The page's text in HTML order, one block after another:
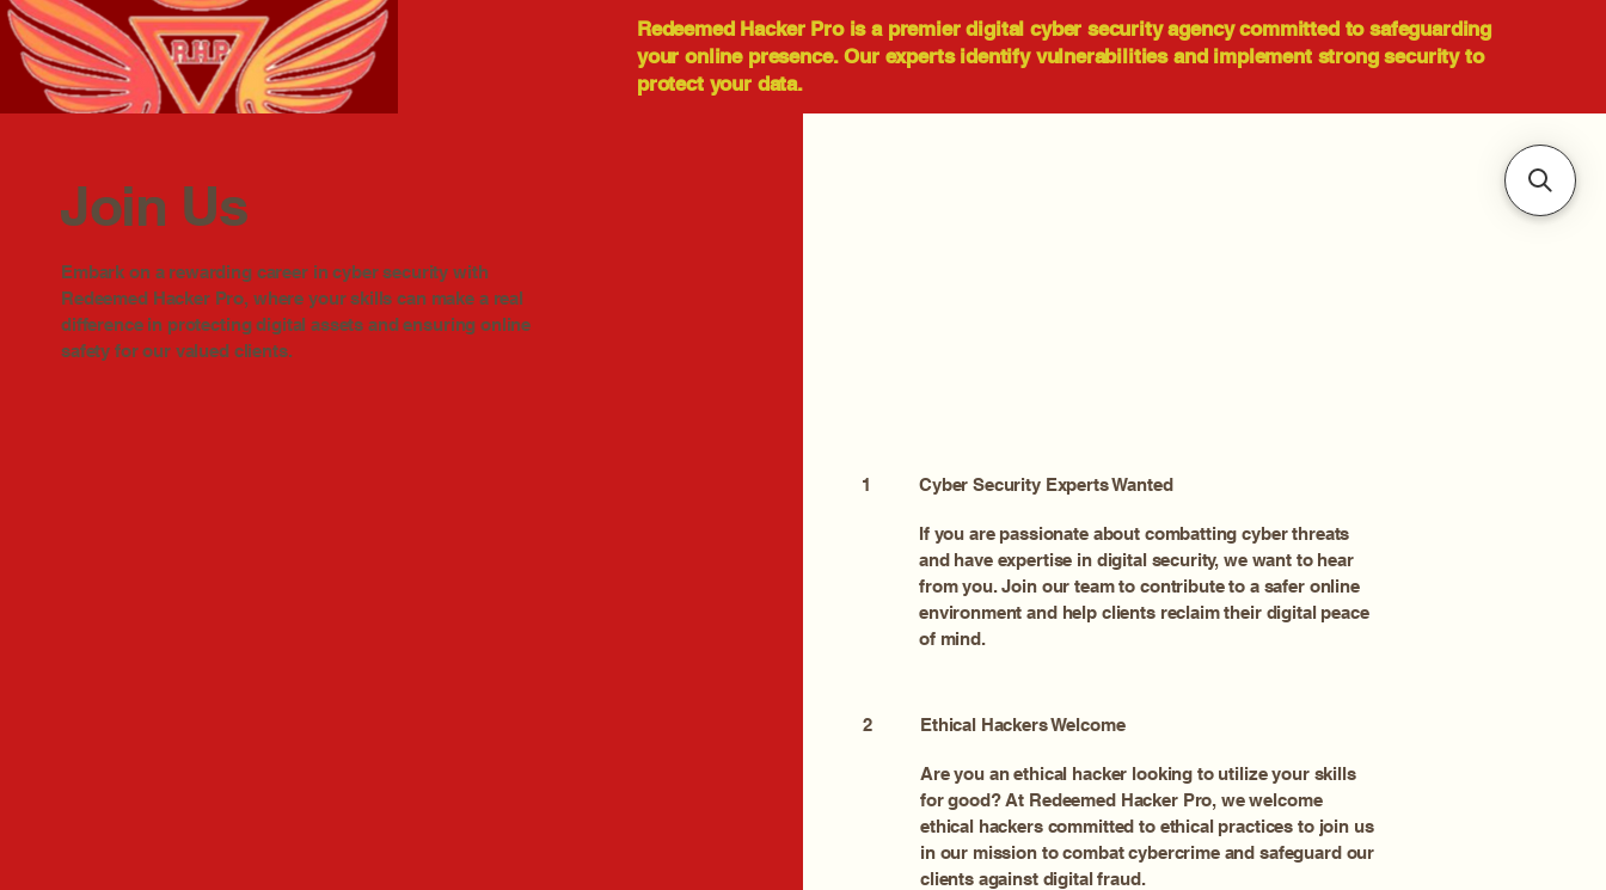
Redeemed Hacker Pro is a premier digital cyber security agency committed to safeguarding
your online presence. Our experts identify vulnerabilities and implement strong security to
protect your data.
Join Us
Embark on a rewarding career in cyber security with
Redeemed Hacker Pro, where your skills can make a real
difference in protecting digital assets and ensuring online
safety for our valued clients.
1 Cyber Security Experts Wanted
If you are passionate about combatting cyber threats
and have expertise in digital security, we want to hear
from you. Join our team to contribute to a safer online
environment and help clients reclaim their digital peace
of mind.
2 Ethical Hackers Welcome
Are you an ethical hacker looking to utilize your skills
for good? At Redeemed Hacker Pro, we welcome
ethical hackers committed to ethical practices to join us
in our mission to combat cybercrime and safeguard our
clients against digital fraud.